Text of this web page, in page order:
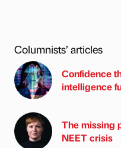
Columnists’ articles
Confidence
intelligence
The missing
NEET crisis